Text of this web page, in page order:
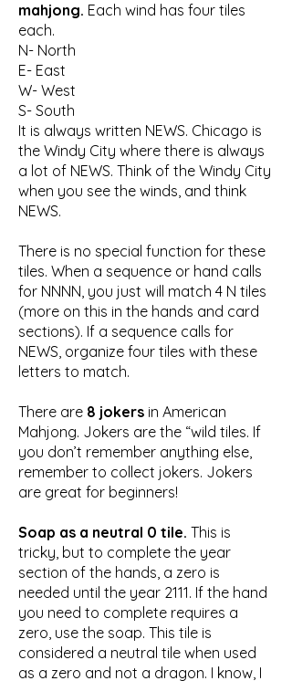
mahjong. Each wind has four tiles
each.
N- North
E- East
W- West
S- South
It is always written NEWS. Chicago is
the Windy City where there is always
a lot of NEWS. Think of the Windy City
when you see the winds, and think
NEWS.
There is no special function for these
tiles. When a sequence or hand calls
for NNNN, you just will match 4 N tiles
(more on this in the hands and card
sections). If a sequence calls for
NEWS, organize four tiles with these
letters to match.
There are 8 jokers in American
Mahjong. Jokers are the “wild tiles. If
you don’t remember anything else,
remember to collect jokers. Jokers
are great for beginners!
Soap as a neutral 0 tile. This is
tricky, but to complete the year
section of the hands, a zero is
needed until the year 2111. If the hand
you need to complete requires a
zero, use the soap. This tile is
considered a neutral tile when used
as a zero and not a dragon.​ I know, I